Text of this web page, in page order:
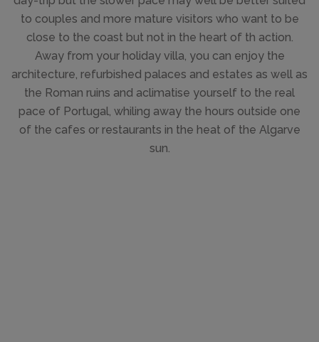
to couples and more mature visitors who want to be
close to the coast but not in the heart of th action.
Away from your holiday villa, you can enjoy the
architecture, refurbished palaces and estates as well as
the Roman ruins and aclimatise yourself to the real
pace of Portugal, whiling away the hours outside one
of the cafes or restaurants in the heat of the Algarve
sun.